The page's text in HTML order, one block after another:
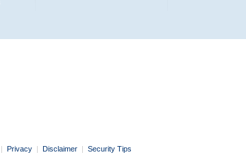
| Privacy | Disclaimer | Security Tips